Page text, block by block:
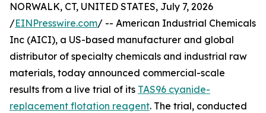
NORWALK, CT, UNITED STATES, July 7, 2026
/EINPresswire.com/ -- American Industrial Chemicals
Inc (AICI), a US-based manufacturer and global
distributor of specialty chemicals and industrial raw
materials, today announced commercial-scale
results from a live trial of its TAS96 cyanide-
replacement flotation reagent. The trial, conducted